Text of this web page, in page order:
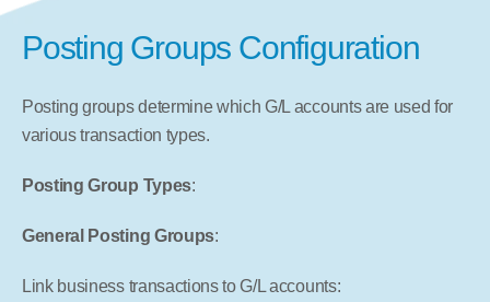
Posting Groups Configuration
Posting groups determine which G/L accounts are used for
various transaction types.
Posting Group Types:
General Posting Groups:
Link business transactions to G/L accounts: